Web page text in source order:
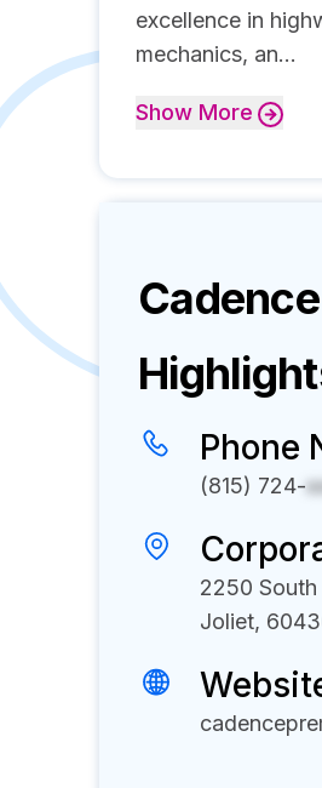
excellence in
mechanics, an...
Show More
Phone
(815) 724-
2250
Joliet,